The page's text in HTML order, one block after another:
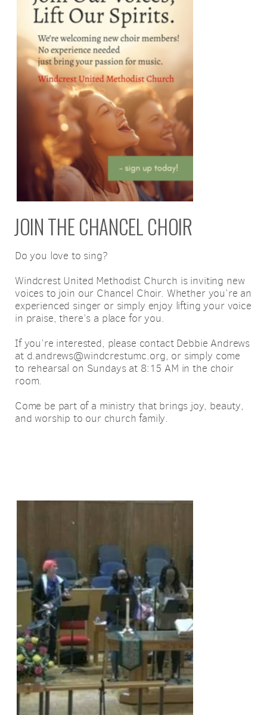
JOIN THE CHANCEL CHOIR
Do you love to sing?
Windcrest United Methodist Church is inviting new
voices to join our Chancel Choir. Whether you’re an
experienced singer or simply enjoy lifting your voice
in praise, there’s a place for you.
If you’re interested, please contact Debbie Andrews
at d.andrews@windcrestumc.org, or simply come
to rehearsal on Sundays at 8:15 AM in the choir
room.
Come be part of a ministry that brings joy, beauty,
and worship to our church family.